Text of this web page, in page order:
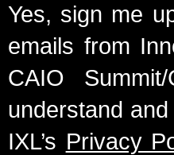
Yes, sign me
emails from
CAIO
understand
IXL’s Privacy